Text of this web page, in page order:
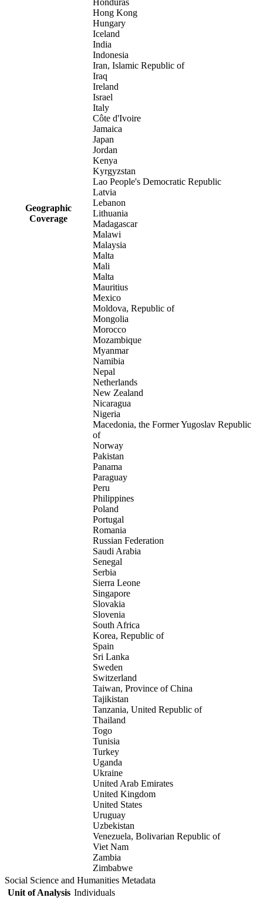
Geographic
Coverage
Honduras
Hong Kong
Hungary
Iceland
India
Indonesia
Iran, Islamic Republic of
Iraq
Ireland
Israel
Italy
Côte d'Ivoire
Jamaica
Japan
Jordan
Kenya
Kyrgyzstan
Lao People's Democratic Republic
Latvia
Lebanon
Lithuania
Madagascar
Malawi
Malaysia
Malta
Mali
Malta
Mauritius
Mexico
Moldova, Republic of
Mongolia
Morocco
Mozambique
Myanmar
Namibia
Nepal
Netherlands
New Zealand
Nicaragua
Nigeria
Macedonia, the Former Yugoslav Republic
of
Norway
Pakistan
Panama
Paraguay
Peru
Philippines
Poland
Portugal
Romania
Russian Federation
Saudi Arabia
Senegal
Serbia
Sierra Leone
Singapore
Slovakia
Slovenia
South Africa
Korea, Republic of
Spain
Sri Lanka
Sweden
Switzerland
Taiwan, Province of China
Tajikistan
Tanzania, United Republic of
Thailand
Togo
Tunisia
Turkey
Uganda
Ukraine
United Arab Emirates
United Kingdom
United States
Uruguay
Uzbekistan
Venezuela, Bolivarian Republic of
Viet Nam
Zambia
Zimbabwe
Social Science and Humanities Metadata
Unit of Analysis Individuals